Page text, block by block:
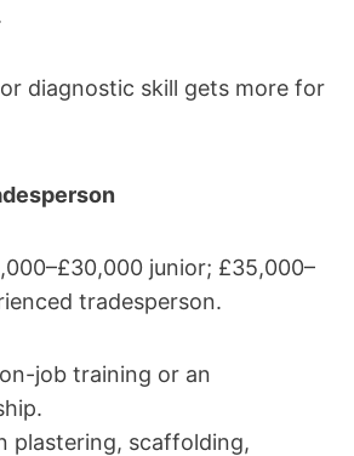
diagnostic skill gets more for
junior; £35,000–
tradesperson.
job training or an
plastering, scaffolding,